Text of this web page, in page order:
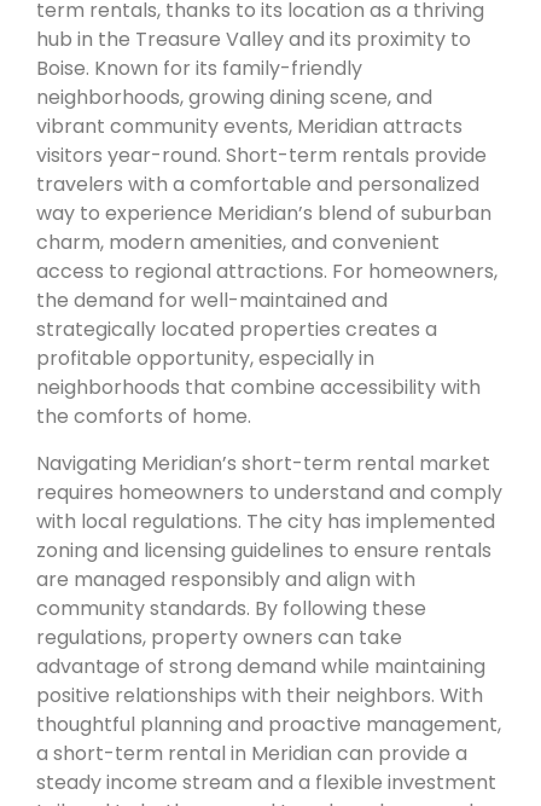
term rentals, thanks to its location as a thriving
hub in the Treasure Valley and its proximity to
Boise. Known for its family-friendly
neighborhoods, growing dining scene, and
vibrant community events, Meridian attracts
visitors year-round. Short-term rentals provide
travelers with a comfortable and personalized
way to experience Meridian’s blend of suburban
charm, modern amenities, and convenient
access to regional attractions. For homeowners,
the demand for well-maintained and
strategically located properties creates a
profitable opportunity, especially in
neighborhoods that combine accessibility with
the comforts of home.
Navigating Meridian’s short-term rental market
requires homeowners to understand and comply
with local regulations. The city has implemented
zoning and licensing guidelines to ensure rentals
are managed responsibly and align with
community standards. By following these
regulations, property owners can take
advantage of strong demand while maintaining
positive relationships with their neighbors. With
thoughtful planning and proactive management,
a short-term rental in Meridian can provide a
steady income stream and a flexible investment